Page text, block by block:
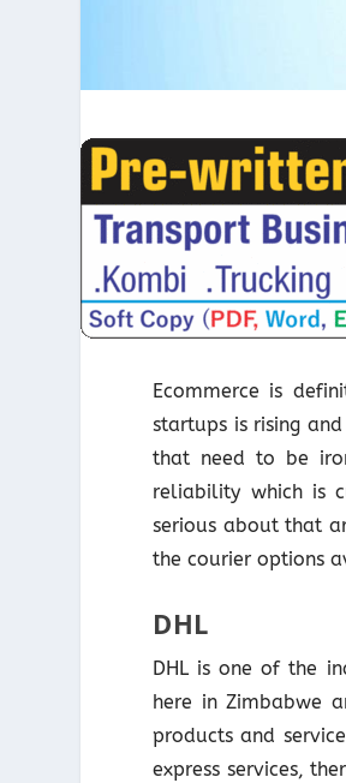
Ecommerce is
startups is rising
that need to be
reliability which is
serious about that
the courier options
DHL
DHL is one of the
here in Zimbabwe
products and
express services,